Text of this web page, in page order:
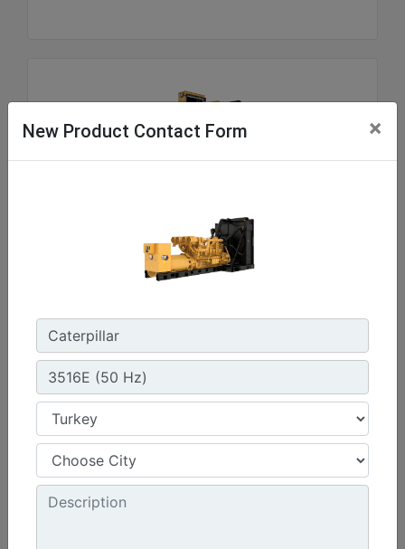
Minimum Rating :
33 kVA
Emissions/Fuel Strategy :
Non Regulated
New Product Contact Form ×